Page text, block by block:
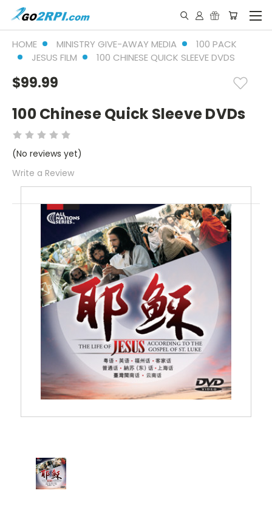
HOME MINISTRY GIVE-AWAY MEDIA
100 PACK
JESUS FILM
100 CHINESE QUICK SLEEVE DVDS
$99.99
100 Chinese Quick Sleeve DVDs
(No reviews yet)
Write a Review